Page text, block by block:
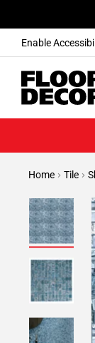
Enable
Home Tile